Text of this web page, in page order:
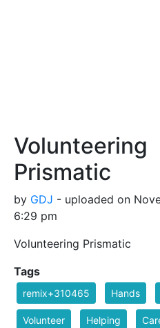
Volunteering
Prismatic
by GDJ - uploaded on
6:29 pm
Volunteering Prismatic
Tags
remix+310465 Hands
Volunteer Helping